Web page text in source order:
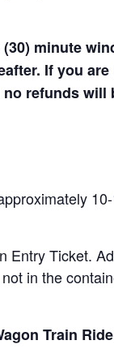
minute
If you
refunds will
Entry Ticket.
in the
Train